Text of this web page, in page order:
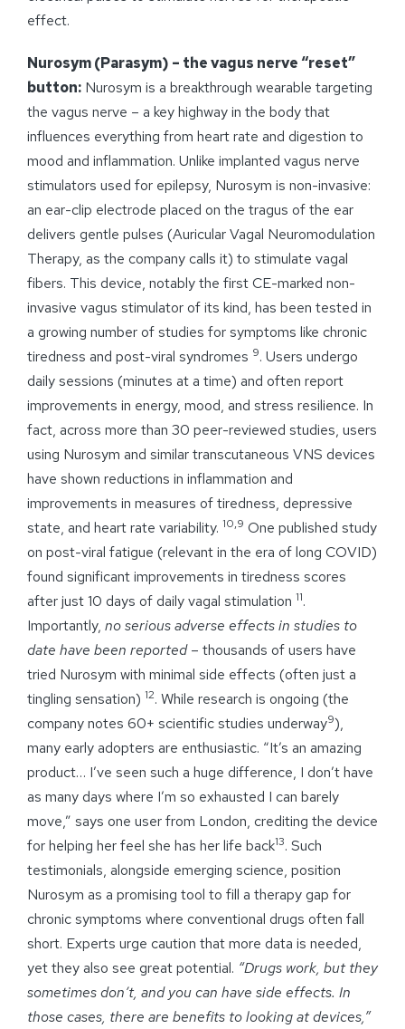
effect.
Nurosym (Parasym) – the vagus nerve “reset”
button: Nurosym is a breakthrough wearable targeting
the vagus nerve – a key highway in the body that
influences everything from heart rate and digestion to
mood and inflammation. Unlike implanted vagus nerve
stimulators used for epilepsy, Nurosym is non-invasive:
an ear-clip electrode placed on the tragus of the ear
delivers gentle pulses (Auricular Vagal Neuromodulation
Therapy, as the company calls it) to stimulate vagal
fibers. This device, notably the first CE-marked non-
invasive vagus stimulator of its kind, has been tested in
a growing number of studies for symptoms like chronic
tiredness and post-viral syndromes 9. Users undergo
daily sessions (minutes at a time) and often report
improvements in energy, mood, and stress resilience. In
fact, across more than 30 peer-reviewed studies, users
using Nurosym and similar transcutaneous VNS devices
have shown reductions in inflammation and
improvements in measures of tiredness, depressive
state, and heart rate variability. 10,9 One published study
on post-viral fatigue (relevant in the era of long COVID)
found significant improvements in tiredness scores
after just 10 days of daily vagal stimulation 11.
Importantly, no serious adverse effects in studies to
date have been reported– thousands of users have
tried Nurosym with minimal side effects (often just a
tingling sensation) 12. While research is ongoing (the
company notes 60+ scientific studies underway9),
many early adopters are enthusiastic. “It’s an amazing
product… I’ve seen such a huge difference, I don’t have
as many days where I’m so exhausted I can barely
move,” says one user from London, crediting the device
for helping her feel she has her life back13. Such
testimonials, alongside emerging science, position
Nurosym as a promising tool to fill a therapy gap for
chronic symptoms where conventional drugs often fall
short. Experts urge caution that more data is needed,
yet they also see great potential. “Drugs work, but they
sometimes don’t, and you can have side effects. In
those cases, there are benefits to looking at devices,”